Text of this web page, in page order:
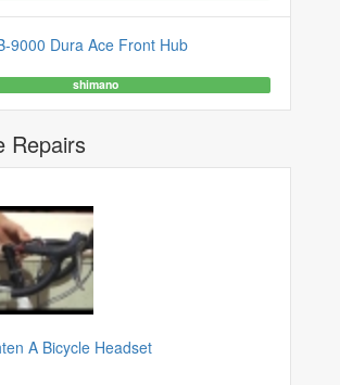
9000 Dura Ace Front Hub
shimano
Repairs
A Bicycle Headset